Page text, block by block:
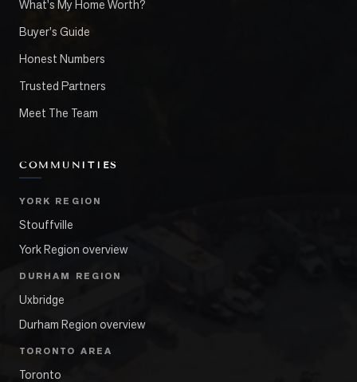
What's My Home Worth?
Buyer's Guide
Honest Numbers
Trusted Partners
Meet The Team
COMMUNITIES
YORK REGION
Stouffville
York Region overview
DURHAM REGION
Uxbridge
Durham Region overview
TORONTO AREA
Toronto